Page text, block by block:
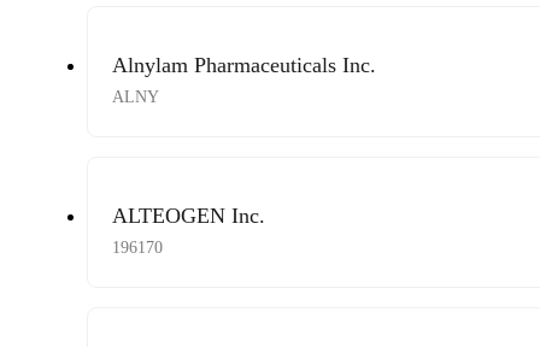
Alnylam Pharmaceuticals Inc.
ALNY
ALTEOGEN Inc.
196170